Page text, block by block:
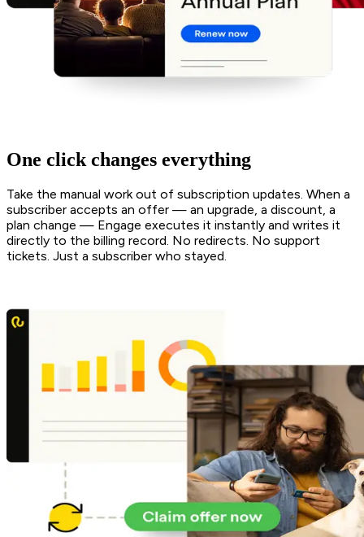
One click changes everything
Take the manual work out of subscription updates. When a
subscriber accepts an offer — an upgrade, a discount, a
plan change — Engage executes it instantly and writes it
directly to the billing record. No redirects. No support
tickets. Just a subscriber who stayed.